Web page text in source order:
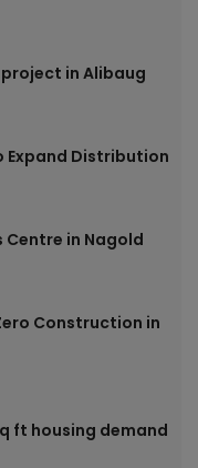
in Alibaug
Expand Distribution
Centre in Nagold
Construction in
ft housing demand